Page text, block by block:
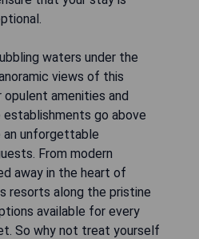
waters under the
views of this
amenities and
go above
an unforgettable
From modern
away in the heart of
resorts along the pristine
available for every
So why not treat yourself